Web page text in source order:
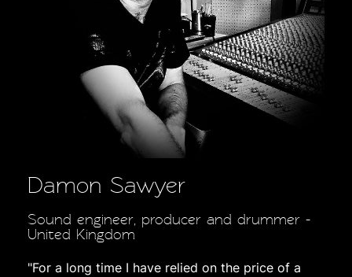
Damon Sawyer
Sound engineer, producer and drummer -
United Kingdom
"For a long time I have relied on the price of a